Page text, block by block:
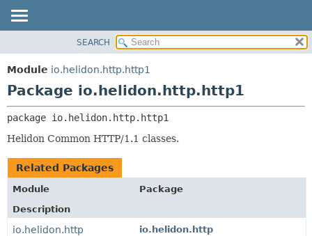
MODULE
PACKAGE
USE
TREE
DEPRECATED
INDEX
CLASSES AND INTERFACES
SEARCH
Module io.helidon.http.http1
Package io.helidon.http.http1
package io.helidon.http.http1
Helidon Common HTTP/1.1 classes.
Related Packages
Module
Package
Description
io.helidon.http io.helidon.http